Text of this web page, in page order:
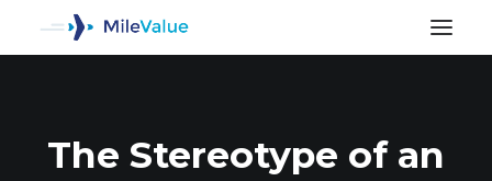
The Stereotype of an